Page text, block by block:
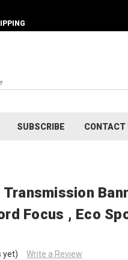
SUBSCRIBE CONTACT
Focus , Eco
yet)
Write a Review